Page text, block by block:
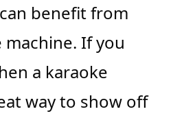
benefit from
If you
a karaoke
way to show off